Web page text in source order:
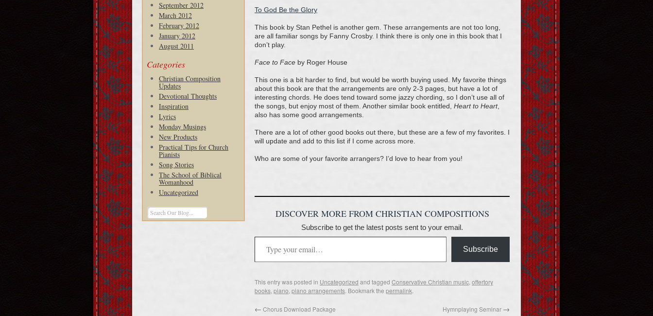
September 2012
March 2012
February 2012
January 2012
August 2011
Categories
Christian Composition
Updates
Devotional Thoughts
Inspiration
Lyrics
Monday Musings
New Products
Practical Tips for Church
Pianists
Song Stories
The School of Biblical
Womanhood
Uncategorized
To God Be the Glory
This book by Stan Pethel is another gem. These arrangements are not too long,
are all familiar songs by Fanny Crosby. I think there is only one in this book that I
don’t play.
Face to Face by Roger House
This one is a bit harder to find, but would be worth buying used. My favorite things
about this book are that the arrangements are only 2-3 pages, but have a lot of
interesting chords. He does tend toward some jazzy chording, so I don’t use all of
the songs, but enjoy most of them. Another similar book entitled, Heart to Heart,
also has some good arrangements.
There are a lot of other good books out there, but these are a few of my favorites. I
will update and add to this list if I come across more.
Who are some of your favorite arrangers? I’d love to hear from you!
DISCOVER MORE FROM CHRISTIAN COMPOSITIONS
Subscribe to get the latest posts sent to your email.
Subscribe
This entry was posted in Uncategorized and tagged Conservative Christian music, offertory
books, piano piano arrangements. Bookmark the permalink
← Chorus Download Package Hymnplaying Seminar →